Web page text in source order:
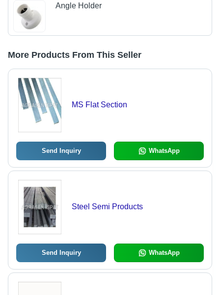
Angle Holder
More Products From This Seller
MS Flat Section
Send Inquiry WhatsApp
Steel Semi Products
Send Inquiry WhatsApp